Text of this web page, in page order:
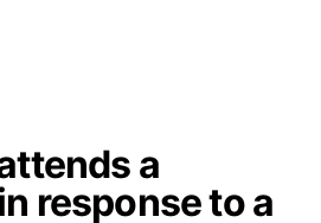
a
response to a